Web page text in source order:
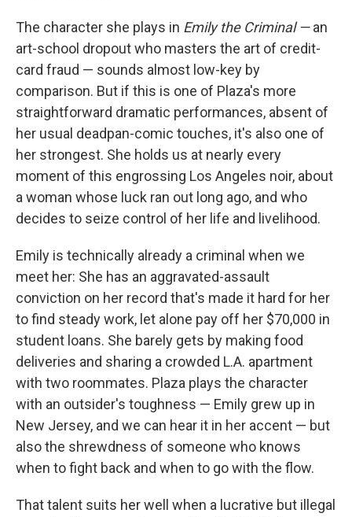
The character she plays in Emily the Criminal —an
art-school dropout who masters the art of credit-
card fraud — sounds almost low-key by
comparison. But if this is one of Plaza's more
straightforward dramatic performances, absent of
her usual deadpan-comic touches, it's also one of
her strongest. She holds us at nearly every
moment of this engrossing Los Angeles noir, about
a woman whose luck ran out long ago, and who
decides to seize control of her life and livelihood.
Emily is technically already a criminal when we
meet her: She has an aggravated-assault
conviction on her record that's made it hard for her
to find steady work, let alone pay off her $70,000 in
student loans. She barely gets by making food
deliveries and sharing a crowded L.A. apartment
with two roommates. Plaza plays the character
with an outsider's toughness — Emily grew up in
New Jersey, and we can hear it in her accent — but
also the shrewdness of someone who knows
when to fight back and when to go with the flow.
That talent suits her well when a lucrative but illegal